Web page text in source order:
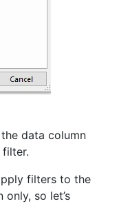
data column
filters to the
only, so let’s